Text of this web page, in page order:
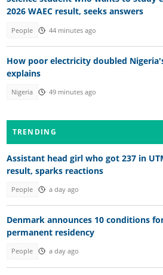
2026 WAEC result, seeks answers
People 44 minutes ago
How poor electricity doubled
explains
Nigeria 49 minutes ago
TRENDING
Assistant head girl who got 237 in
result, sparks reactions
People a day ago
Denmark announces 10 conditions
permanent residency
People a day ago